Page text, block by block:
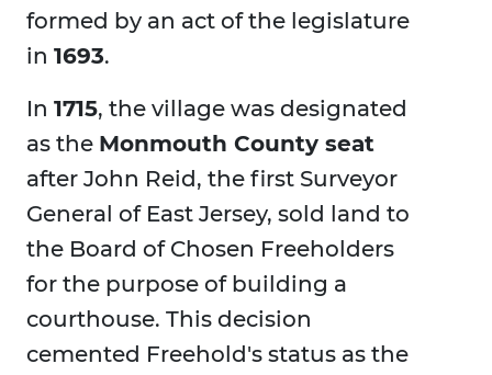
formed by an act of the legislature
in 1693.
In 1715, the village was designated
as the Monmouth County seat
after John Reid, the first Surveyor
General of East Jersey, sold land to
the Board of Chosen Freeholders
for the purpose of building a
courthouse. This decision
cemented Freehold's status as the